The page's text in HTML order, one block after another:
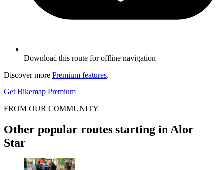
Download this route for offline navigation
Discover more Premium features.
Get Bikemap Premium
FROM OUR COMMUNITY
Other popular routes starting in Alor
Star